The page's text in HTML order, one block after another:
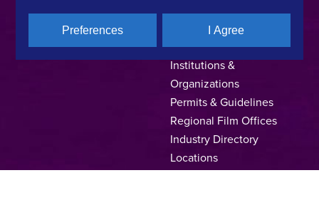
Athens, Greece
T +30 214 4106024
filmcommission@ekkomed.gr
Support Program
Online Application Forms
Institutions &
Organizations
Permits & Guidelines
Regional Film Offices
Industry Directory
Locations
Preferences I Agree